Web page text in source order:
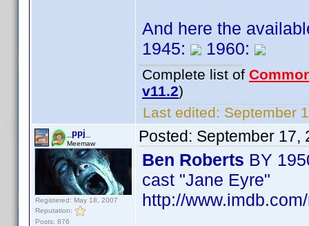
And here the
1945:
1960:
Complete list of
v11.2)
Last edited: September
_ppj_
Meemaw
Registered: May 18, 2007
Reputation:
Posts: 876
Posted: September 17,
Ben Roberts BY
cast "Jane Eyre"
http://